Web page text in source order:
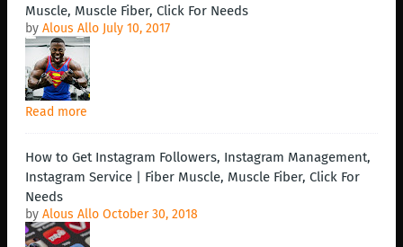
Muscle, Muscle Fiber, Click For Needs
by Alous Allo July 10, 2017
Read more
How to Get Instagram Followers, Instagram Management,
Instagram Service | Fiber Muscle, Muscle Fiber, Click For
Needs
by Alous Allo October 30, 2018